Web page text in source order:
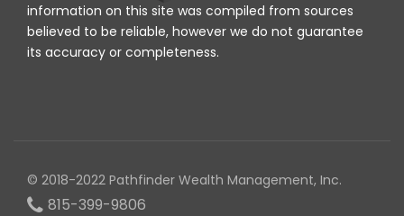
information on this site was compiled from sources
believed to be reliable, however we do not guarantee
its accuracy or completeness.
© 2018-2022 Pathfinder Wealth Management, Inc.
815-399-9806